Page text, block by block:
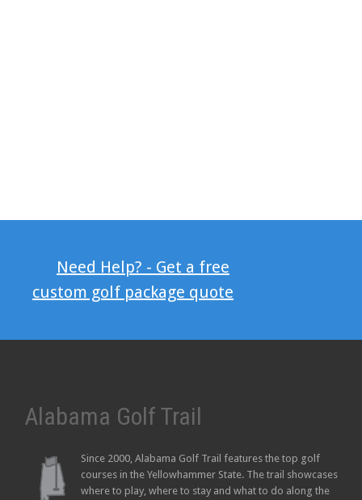
Need Help? - Get a free
custom golf package quote
Alabama Golf Trail
Since 2000, Alabama Golf Trail features the top golf
courses in the Yellowhammer State. The trail showcases
where to play, where to stay and what to do along the